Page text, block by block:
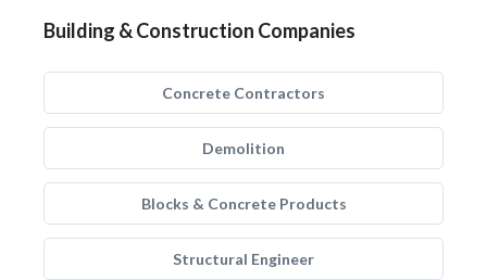
Building & Construction Companies
Concrete Contractors
Demolition
Blocks & Concrete Products
Structural Engineer